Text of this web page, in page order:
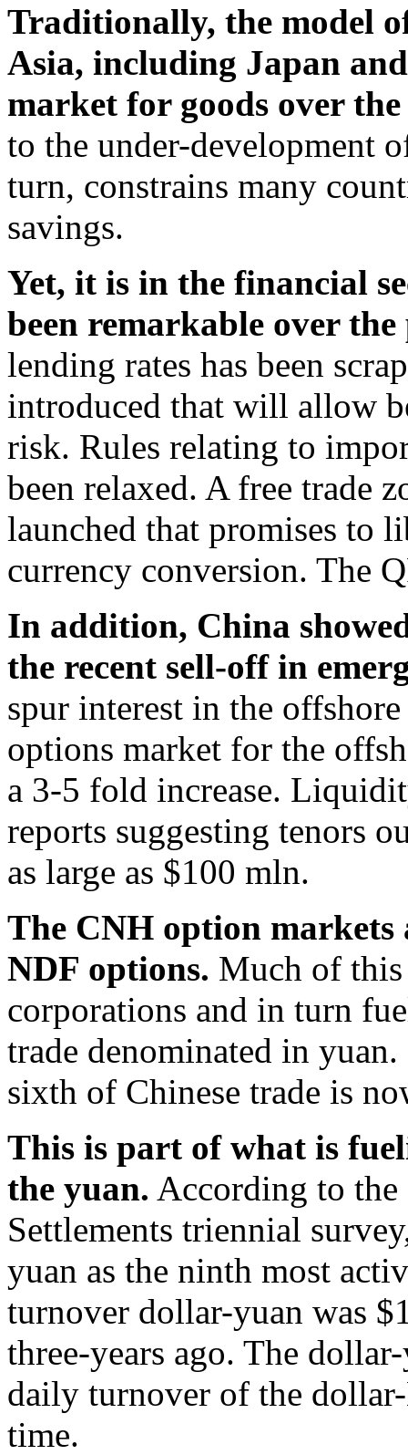
Traditionally, the model
Asia, including Japan
market for goods over
to the under-development
turn, constrains many
savings.
Yet, it is in the financial
been remarkable over
lending rates has been
introduced that will allow
risk. Rules relating to
been relaxed. A free trade
launched that promises to
currency conversion. The
In addition, China
the recent sell-off in
spur interest in the
options market for the
a 3-5 fold increase.
reports suggesting tenors
as large as $100 mln.
The CNH option markets
NDF options. Much of this
corporations and in turn
trade denominated in yuan.
sixth of Chinese trade is
This is part of what is
the yuan. According to
Settlements triennial
yuan as the ninth most
turnover dollar-yuan was
three-years ago. The
daily turnover of the
time.